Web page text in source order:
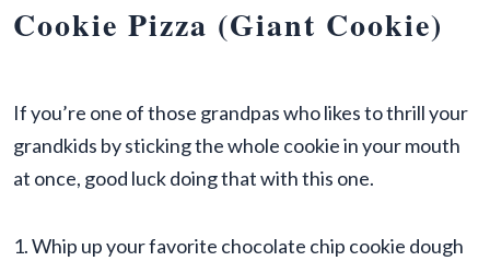
Cookie Pizza (Giant Cookie)
If you’re one of those grandpas who likes to thrill your
grandkids by sticking the whole cookie in your mouth
at once, good luck doing that with this one.
1. Whip up your favorite chocolate chip cookie dough